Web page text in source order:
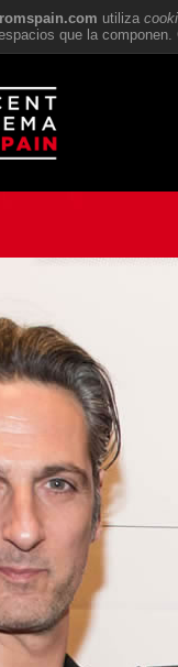
utiliza
que la